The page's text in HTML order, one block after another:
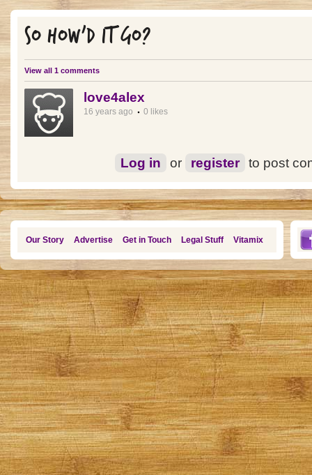
SO HOW'D IT GO?
View all 1 comments
love4alex
16 years ago 0 likes
Log in or register to post
Our Story Advertise Get in Touch Legal Stuff Vitamix